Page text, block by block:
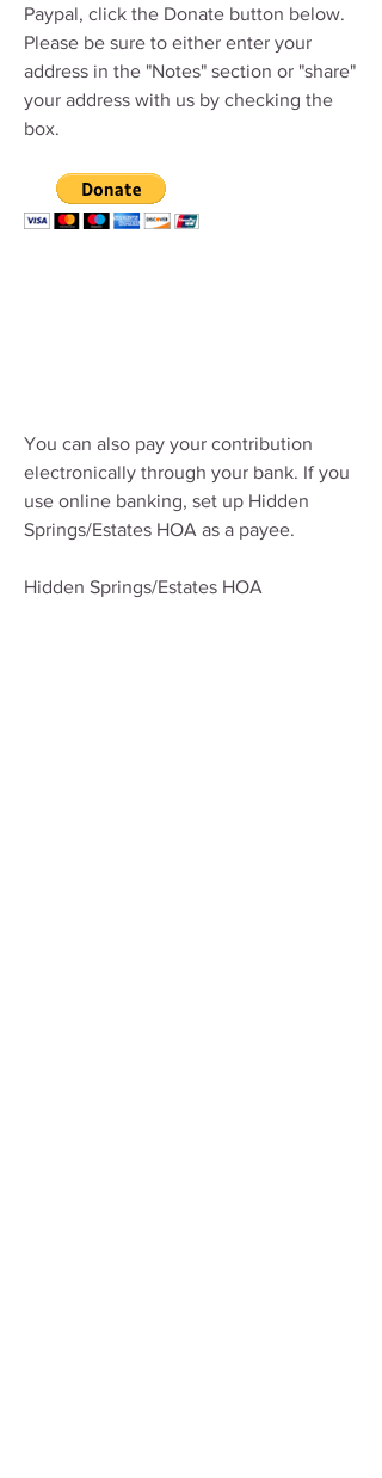
Paypal, click the Donate button below.
Please be sure to either enter your
address in the "Notes" section or "share"
your address with us by checking the
box.
You can also pay your contribution
electronically through your bank. If you
use online banking, set up Hidden
Springs/Estates HOA as a payee.
Hidden Springs/Estates HOA